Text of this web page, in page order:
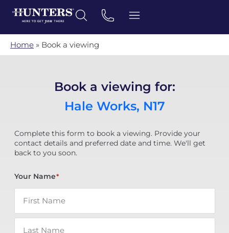
Home » Book a viewing
Book a viewing for:
Hale Works, N17
Complete this form to book a viewing. Provide your
contact details and preferred date and time. We'll get
back to you soon.
Your Name*